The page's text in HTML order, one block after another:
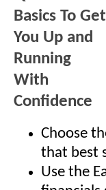
Basics To Get
You Up and
Running
With
Confidence
Choose
that best
Use the